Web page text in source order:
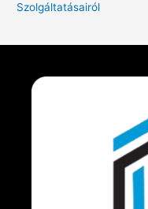
Szolgáltatásairól